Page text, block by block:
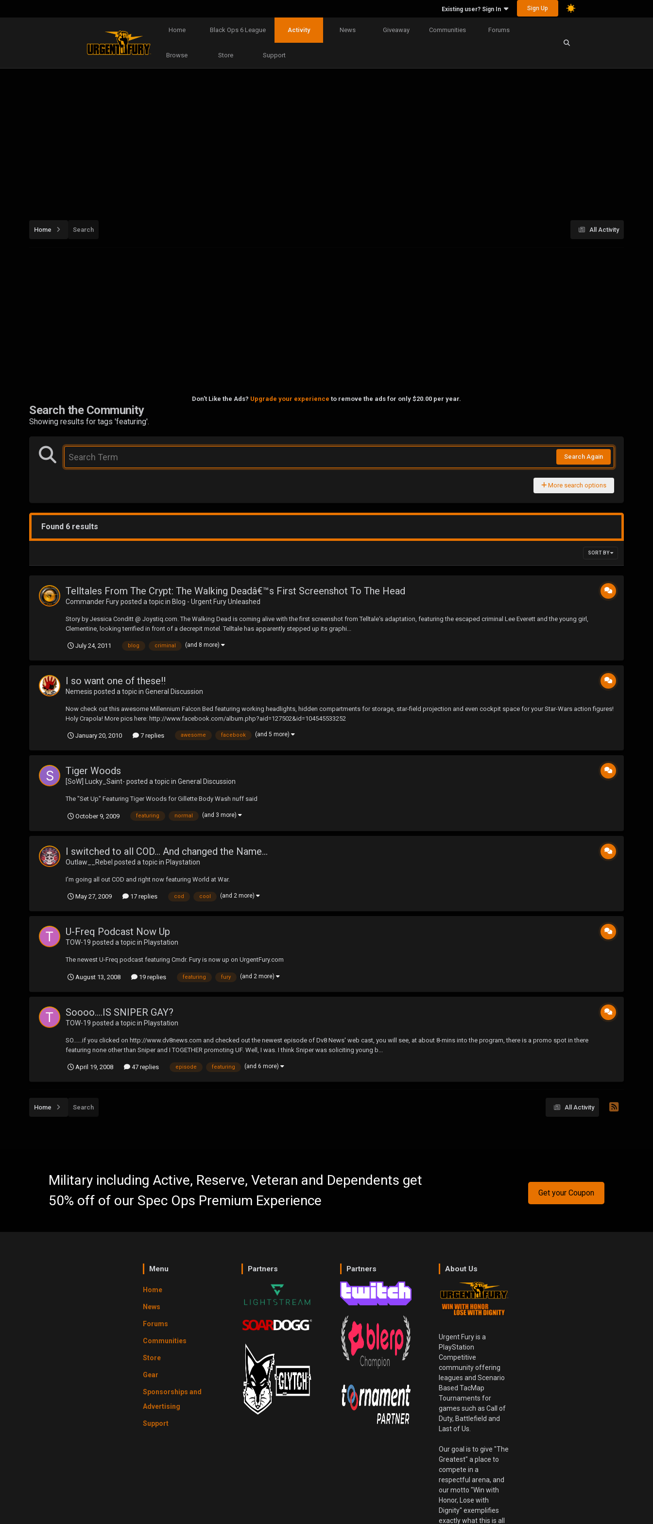
Existing user? Sign In Sign Up
Home Black Ops 6 League Activity News Giveaway Communities Forums
Browse Store Support
All Activity
Home Search
Don't Like the Ads? Upgrade your experience to remove the ads for only $20.00 per year.
Search the Community
Showing results for tags 'featuring'.
Search Again
More search options
Found 6 results
SORT BY
Telltales From The Crypt: The Walking Deadâ€™s First Screenshot To The Head
Commander Furyposted a topic in Blog - Urgent Fury Unleashed
Story by Jessica Conditt @ Joystiq.com. The Walking Dead is coming alive with the first screenshot from Telltale‘s adaptation, featuring the escaped criminal Lee Everett and the young girl,
Clementine, looking terrified in front of a decrepit motel. Telltale has apparently stepped up its graphi...
July 24, 2011 blog criminal (and 8 more)
I so want one of these!!
Nemesis posted a topic in General Discussion
Now check out this awesome Millennium Falcon Bed featuring working headlights, hidden compartments for storage, star-field projection and even cockpit space for your Star-Wars action figures!
Holy Crapola! More pics here: http://www.facebook.com/album.php?aid=127502&id=104545533252
January 20, 2010 7 replies awesome facebook (and 5 more)
Tiger Woods
[SoW] Lucky_Saint- posted a topic in General Discussion
The "Set Up" Featuring Tiger Woods for Gillette Body Wash nuff said
October 9, 2009 featuring normal (and 3 more)
I switched to all COD... And changed the Name...
Outlaw__Rebel posted a topic in Playstation
I'm going all out COD and right now featuring World at War.
May 27, 2009 17 replies cod cool (and 2 more)
U-Freq Podcast Now Up
TOW-19 posted a topic in Playstation
The newest U-Freq podcast featuring Cmdr. Fury is now up on UrgentFury.com
August 13, 2008 19 replies featuring fury (and 2 more)
Soooo....IS SNIPER GAY?
TOW-19 posted a topic in Playstation
SO......if you clicked on http://www.dv8news.com and checked out the newest episode of Dv8 News' web cast, you will see, at about 8-mins into the program, there is a promo spot in there
featuring none other than Sniper and I TOGETHER promoting UF. Well, I was. I think Sniper was soliciting young b...
April 19, 2008 47 replies episode featuring (and 6 more)
All Activity
Home Search
Military including Active, Reserve, Veteran and Dependents get
50% off of our Spec Ops Premium Experience
Get your Coupon
Menu
Home
News
Forums
Communities
Store
Gear
Sponsorships and
Advertising
Support
Partners Partners About Us
Urgent Fury is a
PlayStation
Competitive
community offering
leagues and Scenario
Based TacMap
Tournaments for
games such as Call of
Duty, Battlefield and
Last of Us.
Our goal is to give "The
Greatest" a place to
compete in a
respectful arena, and
our motto "Win with
Honor, Lose with
Dignity" exemplifies
exactly what this is all